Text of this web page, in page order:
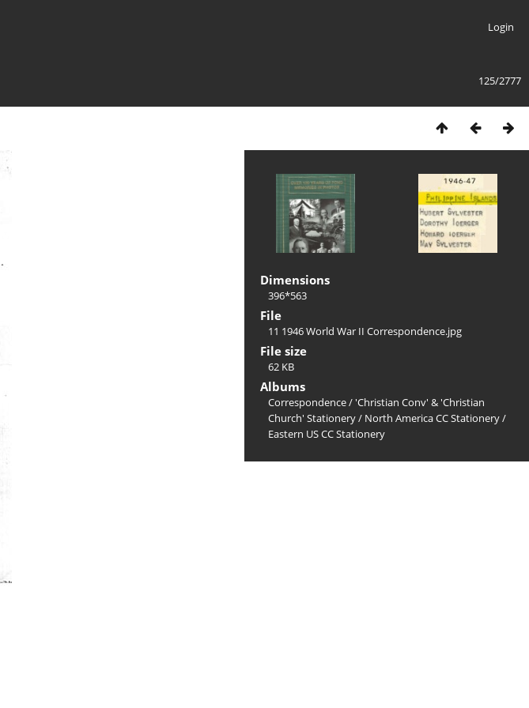
Login
125/2777
Dimensions
396*563
File
11 1946 World War II Correspondence.jpg
File size
62 KB
Albums
Correspondence/ 'Christian Conv' & 'Christian
Church' Stationery/ North America CC Stationery/
Eastern US CC Stationery